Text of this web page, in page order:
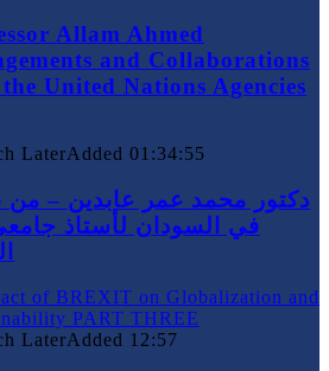
Allam Ahmed
and Collaborations
United Nations Agencies
LaterAdded 01:34:55
دكتور محمد عمر عابدين – من
في السودان لأستاذ
LaterAdded 12:57